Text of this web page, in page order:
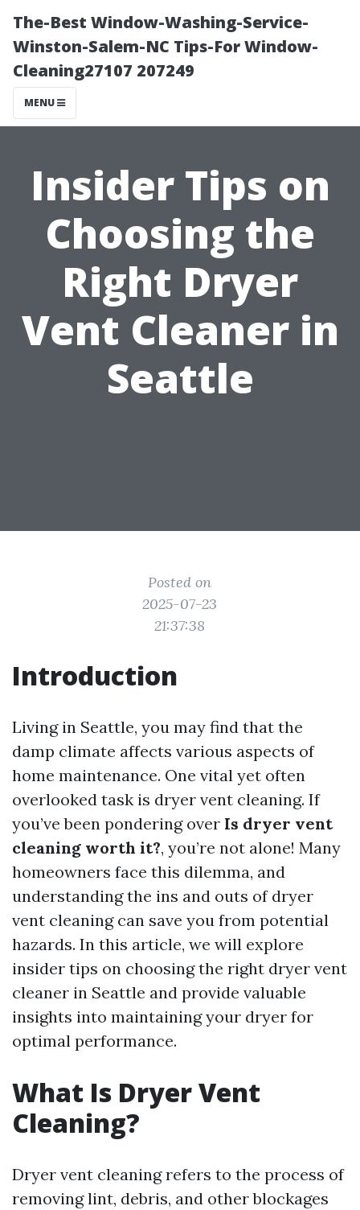
The-Best Window-Washing-Service-
Winston-Salem-NC Tips-For Window-
Cleaning27107 207249
MENU
Insider Tips on
Choosing the
Right Dryer
Vent Cleaner in
Seattle
Posted on
2025-07-23
21:37:38
Introduction
Living in Seattle, you may find that the
damp climate affects various aspects of
home maintenance. One vital yet often
overlooked task is dryer vent cleaning. If
you’ve been pondering over Is dryer vent
cleaning worth it?, you’re not alone! Many
homeowners face this dilemma, and
understanding the ins and outs of dryer
vent cleaning can save you from potential
hazards. In this article, we will explore
insider tips on choosing the right dryer vent
cleaner in Seattle and provide valuable
insights into maintaining your dryer for
optimal performance.
What Is Dryer Vent
Cleaning?
Dryer vent cleaning refers to the process of
removing lint, debris, and other blockages